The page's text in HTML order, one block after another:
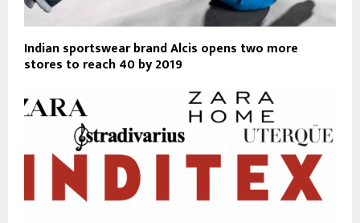
Indian sportswear brand Alcis opens two more
stores to reach 40 by 2019